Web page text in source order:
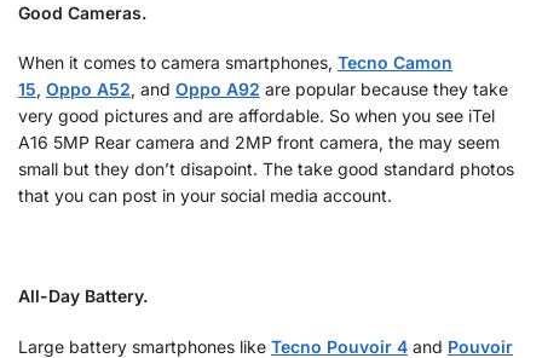
Good Cameras.
When it comes to camera smartphones, Tecno Camon
15, Oppo A52, and Oppo A92 are popular because they take
very good pictures and are affordable. So when you see iTel
A16 5MP Rear camera and 2MP front camera, the may seem
small but they don’t disapoint. The take good standard photos
that you can post in your social media account.
All-Day Battery.
Large battery smartphones like Tecno Pouvoir 4 and Pouvoir